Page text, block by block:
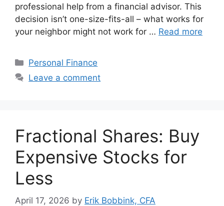
professional help from a financial advisor. This
decision isn’t one-size-fits-all – what works for
your neighbor might not work for … Read more
Categories
Personal Finance
Leave a comment
Fractional Shares: Buy
Expensive Stocks for
Less
April 17, 2026 by Erik Bobbink, CFA